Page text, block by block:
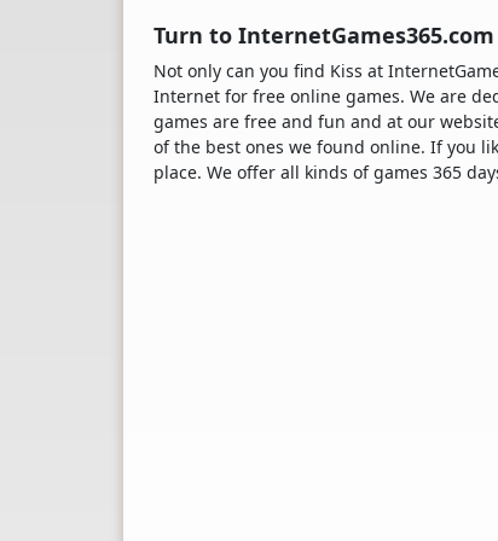
Turn to
Not only can you find Kiss at
Internet for free online games. We are
games are free and fun and at our
of the best ones we found online. If you
place. We offer all kinds of games 365